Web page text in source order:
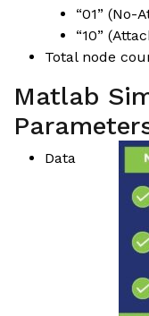
“01” (No-
“10”
Total node
Matlab
Data